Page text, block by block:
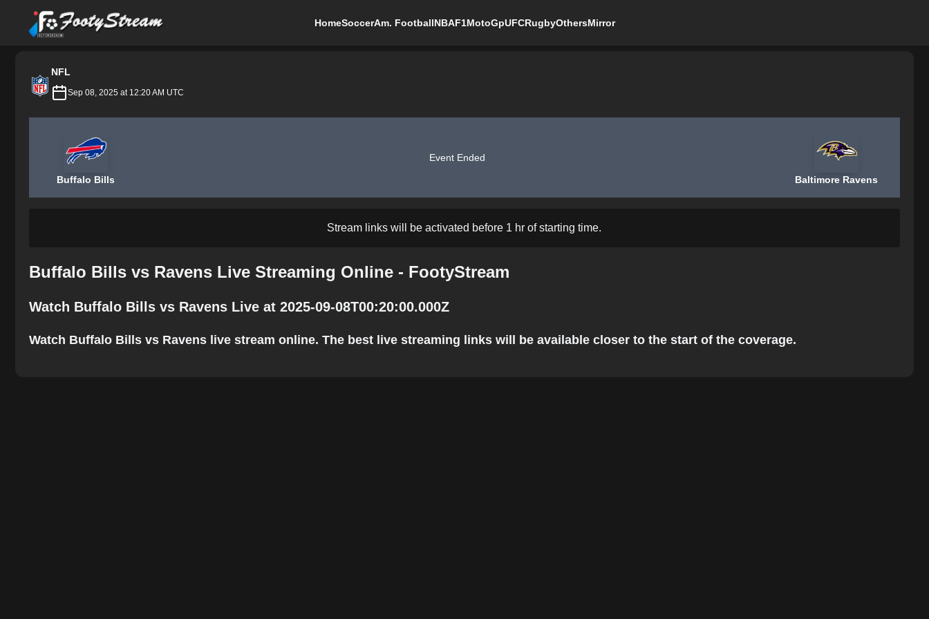
FootyStream
HomeSoccerAm. FootballNBAF1MotoGpUFCRugbyOthersMirror
NFL
Sep 08, 2025 at 12:20 AM UTC
Buffalo Bills
Event Ended
Baltimore Ravens
Stream links will be activated before 1 hr of starting time.
Buffalo Bills vs Ravens Live Streaming Online - FootyStream
Watch Buffalo Bills vs Ravens Live at 2025-09-08T00:20:00.000Z
Watch Buffalo Bills vs Ravens live stream online. The best live streaming links will be available closer to the start of the coverage.